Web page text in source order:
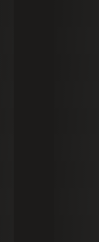
financial health
combined with
ensures that
can navigate and
with ease.
resource
It transforms
allowing leaders to
based on actual